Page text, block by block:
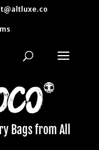
Bags from All